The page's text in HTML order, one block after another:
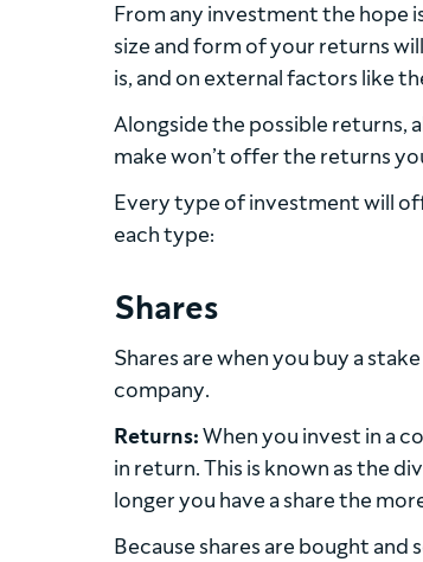
From any investment the hope
size and form of your returns
is, and on external factors like
Alongside the possible returns,
make won’t offer the returns
Every type of investment will
each type:
Shares
Shares are when you buy a
company.
Returns:When you invest in a
in return. This is known as the
longer you have a share the
Because shares are bought and